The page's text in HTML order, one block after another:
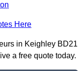
Here
in Keighley BD21
a free quote today.